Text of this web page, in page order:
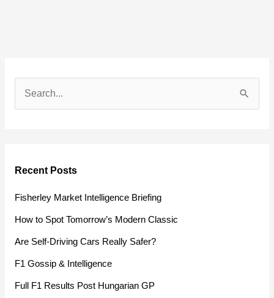
c
h
f
Recent Posts
Fisherley Market Intelligence Briefing
How to Spot Tomorrow’s Modern Classic
Are Self-Driving Cars Really Safer?
F1 Gossip & Intelligence
Full F1 Results Post Hungarian GP